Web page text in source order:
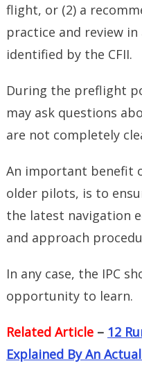
flight, or (2) a
practice and review in
identified by the CFII.
During the preflight
may ask questions
are not completely
An important benefit
older pilots, is to
the latest navigation
and approach
In any case, the IPC
opportunity to learn.
Related Article– 12
Explained By An